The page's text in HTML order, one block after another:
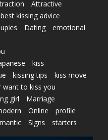
Attractive
best kissing advice
Dating
emotional
kiss
kissing tips
kiss move
want to kiss you
girl
Marriage
Online
profile
Signs
starters